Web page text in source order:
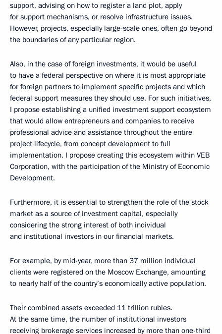
support, advising on how to register a land plot, apply
for support mechanisms, or resolve infrastructure issues.
However, projects, especially large-scale ones, often go beyond
the boundaries of any particular region.
Also, in the case of foreign investments, it would be useful
to have a federal perspective on where it is most appropriate
for foreign partners to implement specific projects and which
federal support measures they should use. For such initiatives,
I propose establishing a unified investment support ecosystem
that would allow entrepreneurs and companies to receive
professional advice and assistance throughout the entire
project lifecycle, from concept development to full
implementation. I propose creating this ecosystem within VEB
Corporation, with the participation of the Ministry of Economic
Development.
Furthermore, it is essential to strengthen the role of the stock
market as a source of investment capital, especially
considering the strong interest of both individual
and institutional investors in our financial markets.
For example, by mid-year, more than 37 million individual
clients were registered on the Moscow Exchange, amounting
to nearly half of the country’s economically active population.
Their combined assets exceeded 11 trillion rubles.
At the same time, the number of institutional investors
receiving brokerage services increased by more than one-third